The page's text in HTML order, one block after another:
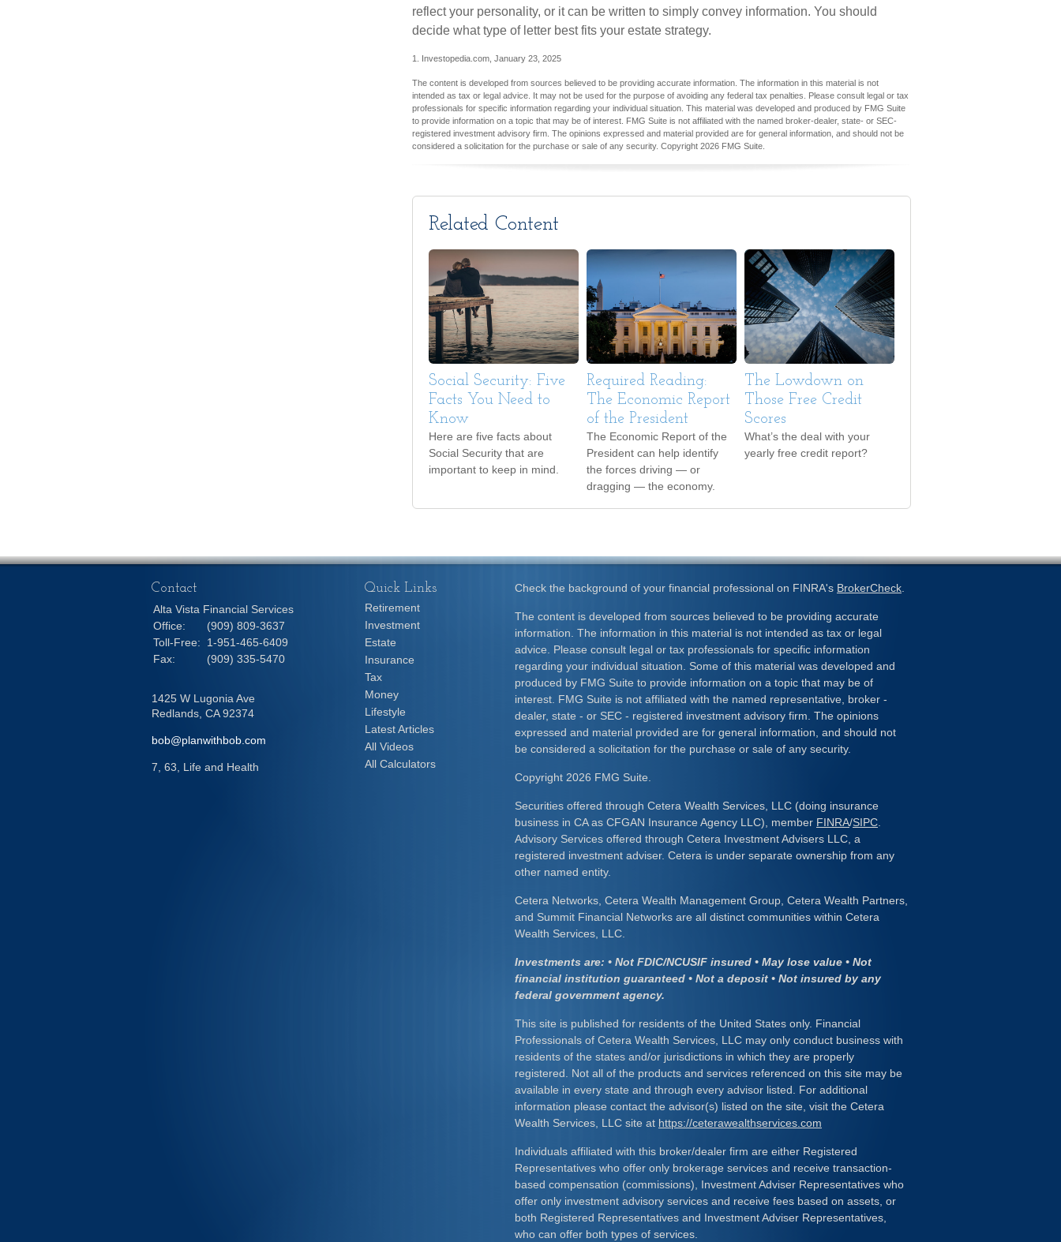
reflect your personality, or it can be written to simply convey information. You should
decide what type of letter best fits your estate strategy.
1. Investopedia.com, January 23, 2025
The content is developed from sources believed to be providing accurate information. The information in this material is not
intended as tax or legal advice. It may not be used for the purpose of avoiding any federal tax penalties. Please consult legal or tax
professionals for specific information regarding your individual situation. This material was developed and produced by FMG Suite
to provide information on a topic that may be of interest. FMG Suite is not affiliated with the named broker-dealer, state- or SEC-
registered investment advisory firm. The opinions expressed and material provided are for general information, and should not be
considered a solicitation for the purchase or sale of any security. Copyright 2026 FMG Suite.
Related Content
Social Security: Five
Facts You Need to
Know
Here are five facts about
Social Security that are
important to keep in mind.
Required Reading:
The Economic Report
of the President
The Economic Report of the
President can help identify
the forces driving — or
dragging — the economy.
The Lowdown on
Those Free Credit
Scores
What’s the deal with your
yearly free credit report?
Check the background of your financial professional on FINRA's BrokerCheck
The content is developed from sources believed to be providing accurate
information. The information in this material is not intended as tax or legal
advice. Please consult legal or tax professionals for specific information
regarding your individual situation. Some of this material was developed and
produced by FMG Suite to provide information on a topic that may be of
interest. FMG Suite is not affiliated with the named representative, broker -
dealer, state - or SEC - registered investment advisory firm. The opinions
expressed and material provided are for general information, and should not
be considered a solicitation for the purchase or sale of any security.
Copyright 2026 FMG Suite.
Securities offered through Cetera Wealth Services, LLC (doing insurance
business in CA as CFGAN Insurance Agency LLC), member FINRA/SIPC
Advisory Services offered through Cetera Investment Advisers LLC, a
registered investment adviser. Cetera is under separate ownership from any
other named entity.
Cetera Networks, Cetera Wealth Management Group, Cetera Wealth Partners,
and Summit Financial Networks are all distinct communities within Cetera
Wealth Services, LLC.
Investments are: • Not FDIC/NCUSIF insured • May lose value • Not
financial institution guaranteed • Not a deposit • Not insured by any
federal government agency.
This site is published for residents of the United States only. Financial
Professionals of Cetera Wealth Services, LLC may only conduct business with
residents of the states and/or jurisdictions in which they are properly
registered. Not all of the products and services referenced on this site may be
available in every state and through every advisor listed. For additional
information please contact the advisor(s) listed on the site, visit the Cetera
Wealth Services, LLC site at https://ceterawealthservices.com
Individuals affiliated with this broker/dealer firm are either Registered
Representatives who offer only brokerage services and receive transaction-
based compensation (commissions), Investment Adviser Representatives who
offer only investment advisory services and receive fees based on assets, or
both Registered Representatives and Investment Adviser Representatives,
who can offer both types of services.
Contact
Alta Vista Financial Services
Office:
(909) 809-3637
Toll-Free:
1-951-465-6409
Fax:
(909) 335-5470
1425 W Lugonia Ave
Redlands, CA 92374
bob@planwithbob.com
7, 63, Life and Health
Quick Links
Retirement
Investment
Estate
Insurance
Tax
Money
Lifestyle
Latest Articles
All Videos
All Calculators